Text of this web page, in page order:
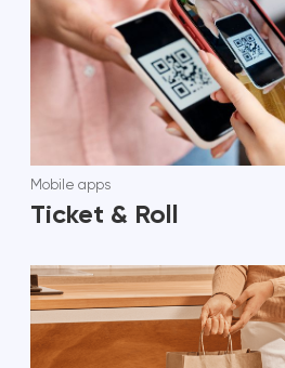
Mobile apps
Ticket & Roll